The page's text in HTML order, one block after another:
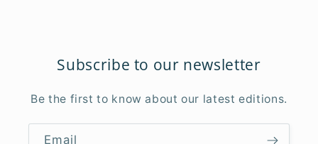
Subscribe to our newsletter
Be the first to know about our latest editions.
Email